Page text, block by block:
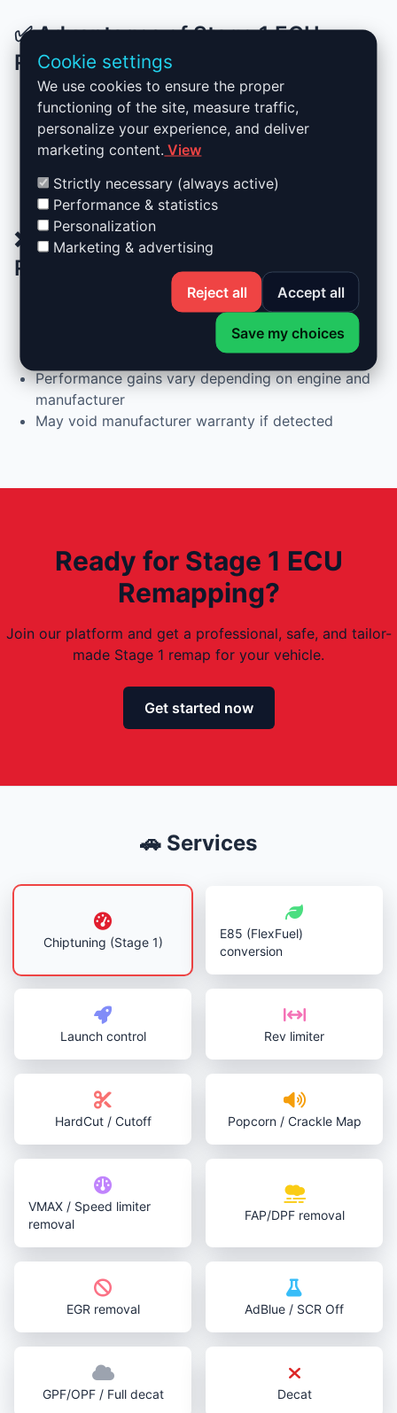
✅ Advantages of Stage 1 ECU
Remapping
Up to +30% more power and +25% more torque
Reduced fuel consumption during normal driving
Completely reversible remap
No hardware changes required
Smoother acceleration and better drivability
❌ Drawbacks of Stage 1 ECU
Remapping
Increased fuel consumption under sporty driving
Not recommended for very high-mileage vehicles
Performance gains vary depending on engine and
manufacturer
May void manufacturer warranty if detected
Ready for Stage 1 ECU
Remapping?
Join our platform and get a professional, safe, and tailor-
made Stage 1 remap for your vehicle.
Get started now
🚗 Services
Chiptuning (Stage 1)
E85 (FlexFuel)
conversion
Launch control Rev limiter
HardCut / Cutoff Popcorn / Crackle Map
VMAX / Speed limiter
removal
FAP/DPF removal
EGR removal AdBlue / SCR Off
GPF/OPF / Full decat Decat
Cookie settings
We use cookies to ensure the proper
functioning of the site, measure traffic,
personalize your experience, and deliver
marketing content. View
Strictly necessary (always active)
Performance & statistics
Personalization
Marketing & advertising
Reject all Accept all
Save my choices